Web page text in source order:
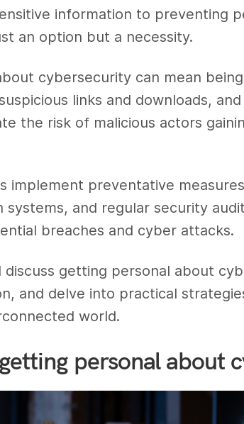
information to preventing
an option but a necessity.
cybersecurity can mean
links and downloads,
the risk of malicious actors
implement preventative
systems, and regular security
breaches and cyber attacks.
discuss getting personal about
and delve into practical
world.
personal about